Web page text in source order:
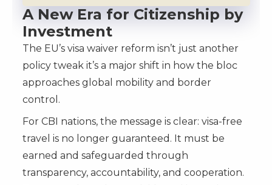
A New Era for Citizenship by
Investment
The EU’s visa waiver reform isn’t just another
policy tweak it’s a major shift in how the bloc
approaches global mobility and border
control.
For CBI nations, the message is clear: visa-free
travel is no longer guaranteed. It must be
earned and safeguarded through
transparency, accountability, and cooperation.